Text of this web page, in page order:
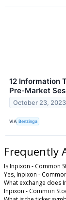
12 Information
Pre-Market
October 23, 2023
VIA Benzinga
Frequently
Is Inpixon - Common
Yes, Inpixon -
What exchange does
Inpixon - Common